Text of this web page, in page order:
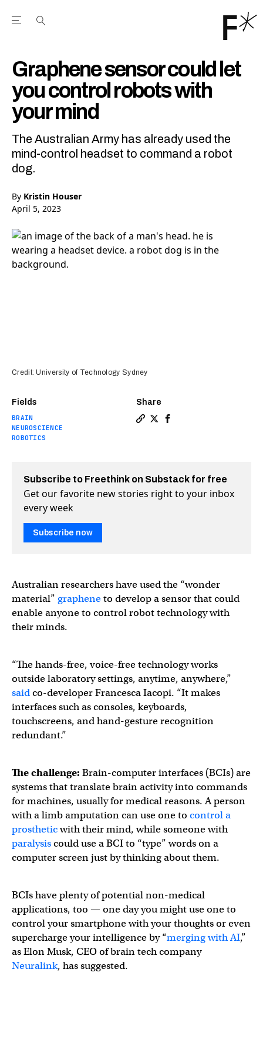
Open the Main Navigation Menu
Graphene sensor could let
you control robots with
your mind
The Australian Army has already used the
mind-control headset to command a robot
dog.
By Kristin Houser
April 5, 2023
Fields
BRAIN
NEUROSCIENCE
ROBOTICS
Share
Credit: University of Technology Sydney
Subscribe to Freethink on Substack for free
Get our favorite new stories right to your inbox
every week
Subscribe now
Australian researchers have used the “wonder
material” grapheneto develop a sensor that could
enable anyone to control robot technology with
their minds.
“The hands-free, voice-free technology works
outside laboratory settings, anytime, anywhere,”
saidco-developer Francesca Iacopi. “It makes
interfaces such as consoles, keyboards,
touchscreens, and hand-gesture recognition
redundant.”
The challenge: Brain-computer interfaces (BCIs) are
systems that translate brain activity into commands
for machines, usually for medical reasons. A person
with a limb amputation can use one to control a
prostheticwith their mind, while someone with
paralysiscould use a BCI to “type” words on a
computer screen just by thinking about them.
BCIs have plenty of potential non-medical
applications, too — one day you might use one to
control your smartphone with your thoughts or even
supercharge your intelligence by “merging with AI,”
as Elon Musk, CEO of brain tech company
Neuralink, has suggested.